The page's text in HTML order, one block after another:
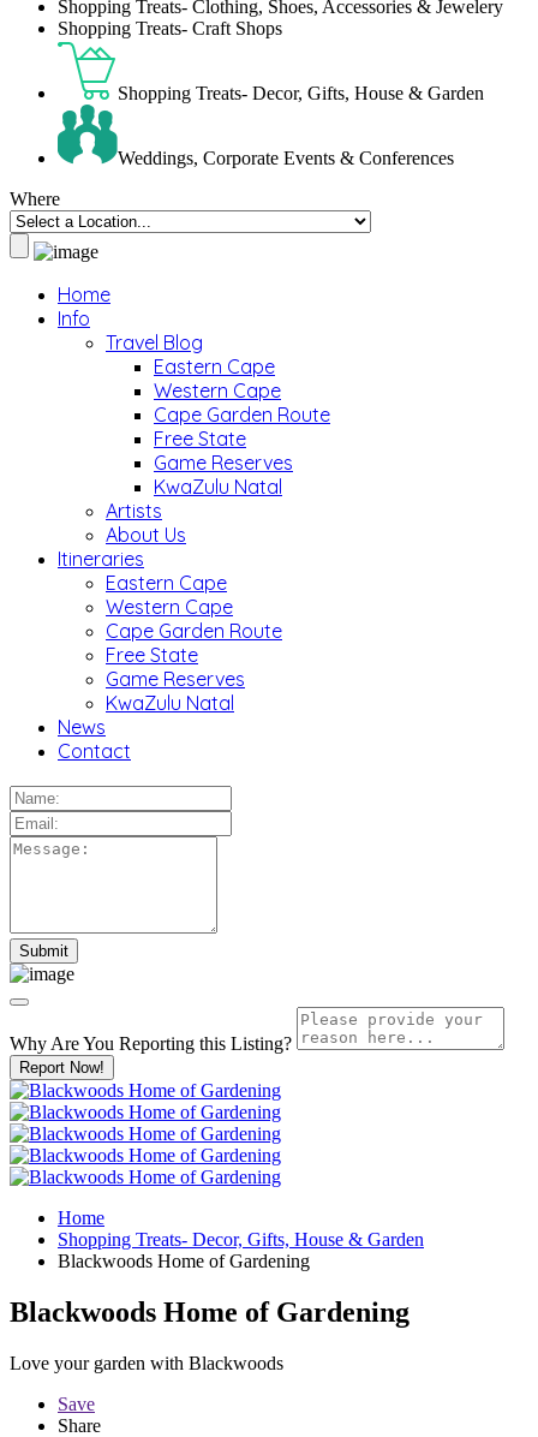
Shopping Treats- Clothing, Shoes, Accessories & Jewelery
Shopping Treats- Craft Shops
Shopping Treats- Decor, Gifts, House & Garden
Weddings, Corporate Events & Conferences
Where
Home
Info
Travel Blog
Eastern Cape
Western Cape
Cape Garden Route
Free State
Game Reserves
KwaZulu Natal
Artists
About Us
Itineraries
Eastern Cape
Western Cape
Cape Garden Route
Free State
Game Reserves
KwaZulu Natal
News
Contact
Why Are You Reporting this Listing?
Report Now!
Home
Shopping Treats- Decor, Gifts, House & Garden
Blackwoods Home of Gardening
Blackwoods Home of Gardening
Love your garden with Blackwoods
Save
Share